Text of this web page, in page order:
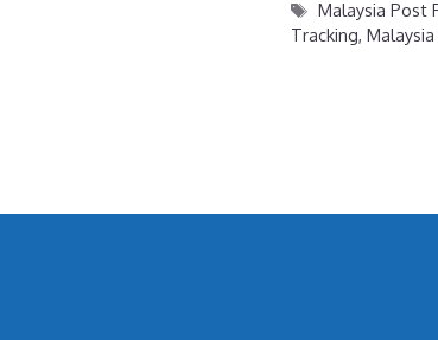
Tags
Malaysia Post
Tracking,